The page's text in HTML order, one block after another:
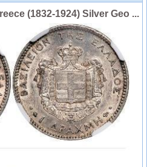
(1832-1924) Silver Geo ...